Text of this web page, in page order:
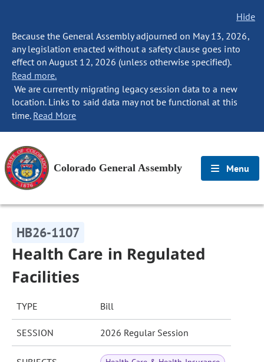
Hide
Because the General Assembly adjourned on May 13, 2026,
any legislation enacted without a safety clause goes into
effect on August 12, 2026 (unless otherwise specified).
Read more.
We are currently migrating legacy session data to a new
location. Links to said data may not be functional at this
time. Read More
Colorado General Assembly Menu
HB26-1107
Health Care in Regulated
Facilities
TYPE Bill
SESSION 2026 Regular Session